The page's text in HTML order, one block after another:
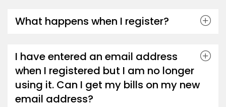
What happens when I register?
I have entered an email address
when I registered but I am no longer
using it. Can I get my bills on my new
email address?